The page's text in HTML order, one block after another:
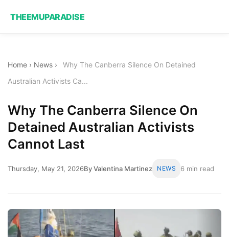
THEEMUPARADISE
Home › News ›
Why The Canberra Silence On Detained
Australian Activists Ca...
Why The Canberra Silence On
Detained Australian Activists
Cannot Last
Thursday, May 21, 2026By Valentina Martinez NEWS 6 min read